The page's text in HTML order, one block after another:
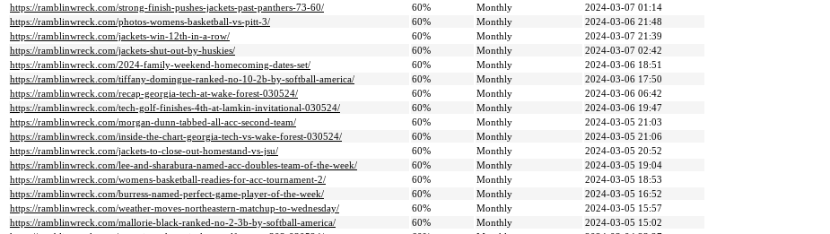
https://ramblinwreck.com/strong-finish-pushes-jackets-past-panthers-73-60/
60% Monthly
2024-03-07 01:14
https://ramblinwreck.com/photos-womens-basketball-vs-pitt-3/
60% Monthly
2024-03-06 21:48
https://ramblinwreck.com/jackets-win-12th-in-a-row/
60% Monthly
2024-03-07 21:39
https://ramblinwreck.com/jackets-shut-out-by-huskies/
60% Monthly
2024-03-07 02:42
https://ramblinwreck.com/2024-family-weekend-homecoming-dates-set/
60% Monthly
2024-03-06 18:51
https://ramblinwreck.com/tiffany-domingue-ranked-no-10-2b-by-softball-america/
60% Monthly
2024-03-06 17:50
https://ramblinwreck.com/recap-georgia-tech-at-wake-forest-030524/
60% Monthly
2024-03-06 06:42
https://ramblinwreck.com/tech-golf-finishes-4th-at-lamkin-invitational-030524/
60% Monthly
2024-03-06 19:47
https://ramblinwreck.com/morgan-dunn-tabbed-all-acc-second-team/
60% Monthly
2024-03-05 21:03
https://ramblinwreck.com/inside-the-chart-georgia-tech-vs-wake-forest-030524/
60% Monthly
2024-03-05 21:06
https://ramblinwreck.com/jackets-to-close-out-homestand-vs-jsu/
60% Monthly
2024-03-05 20:52
https://ramblinwreck.com/lee-and-sharabura-named-acc-doubles-team-of-the-week/
60% Monthly
2024-03-05 19:04
https://ramblinwreck.com/womens-basketball-readies-for-acc-tournament-2/
60% Monthly
2024-03-05 18:53
https://ramblinwreck.com/burress-named-perfect-game-player-of-the-week/
60% Monthly
2024-03-05 16:52
https://ramblinwreck.com/weather-moves-northeastern-matchup-to-wednesday/
60% Monthly
2024-03-05 15:57
https://ramblinwreck.com/mallorie-black-ranked-no-2-3b-by-softball-america/
60% Monthly
2024-03-05 15:02